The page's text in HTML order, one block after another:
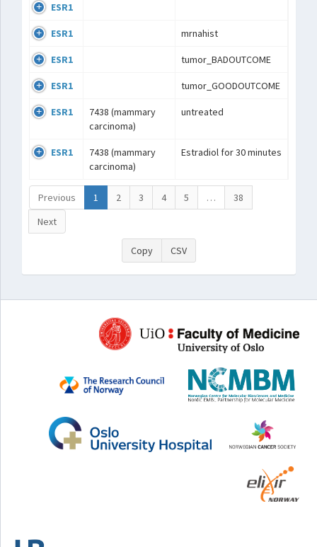
ESR1
ESR1 mrnahist
ESR1 tumor_BADOUTCOME
ESR1 tumor_GOODOUTCOME
ESR1
7438 (mammary
carcinoma)
untreated
ESR1
7438 (mammary
carcinoma)
Estradiol for 30 minutes
Previous 1 2 3 4 5 …
38
Next
Copy CSV